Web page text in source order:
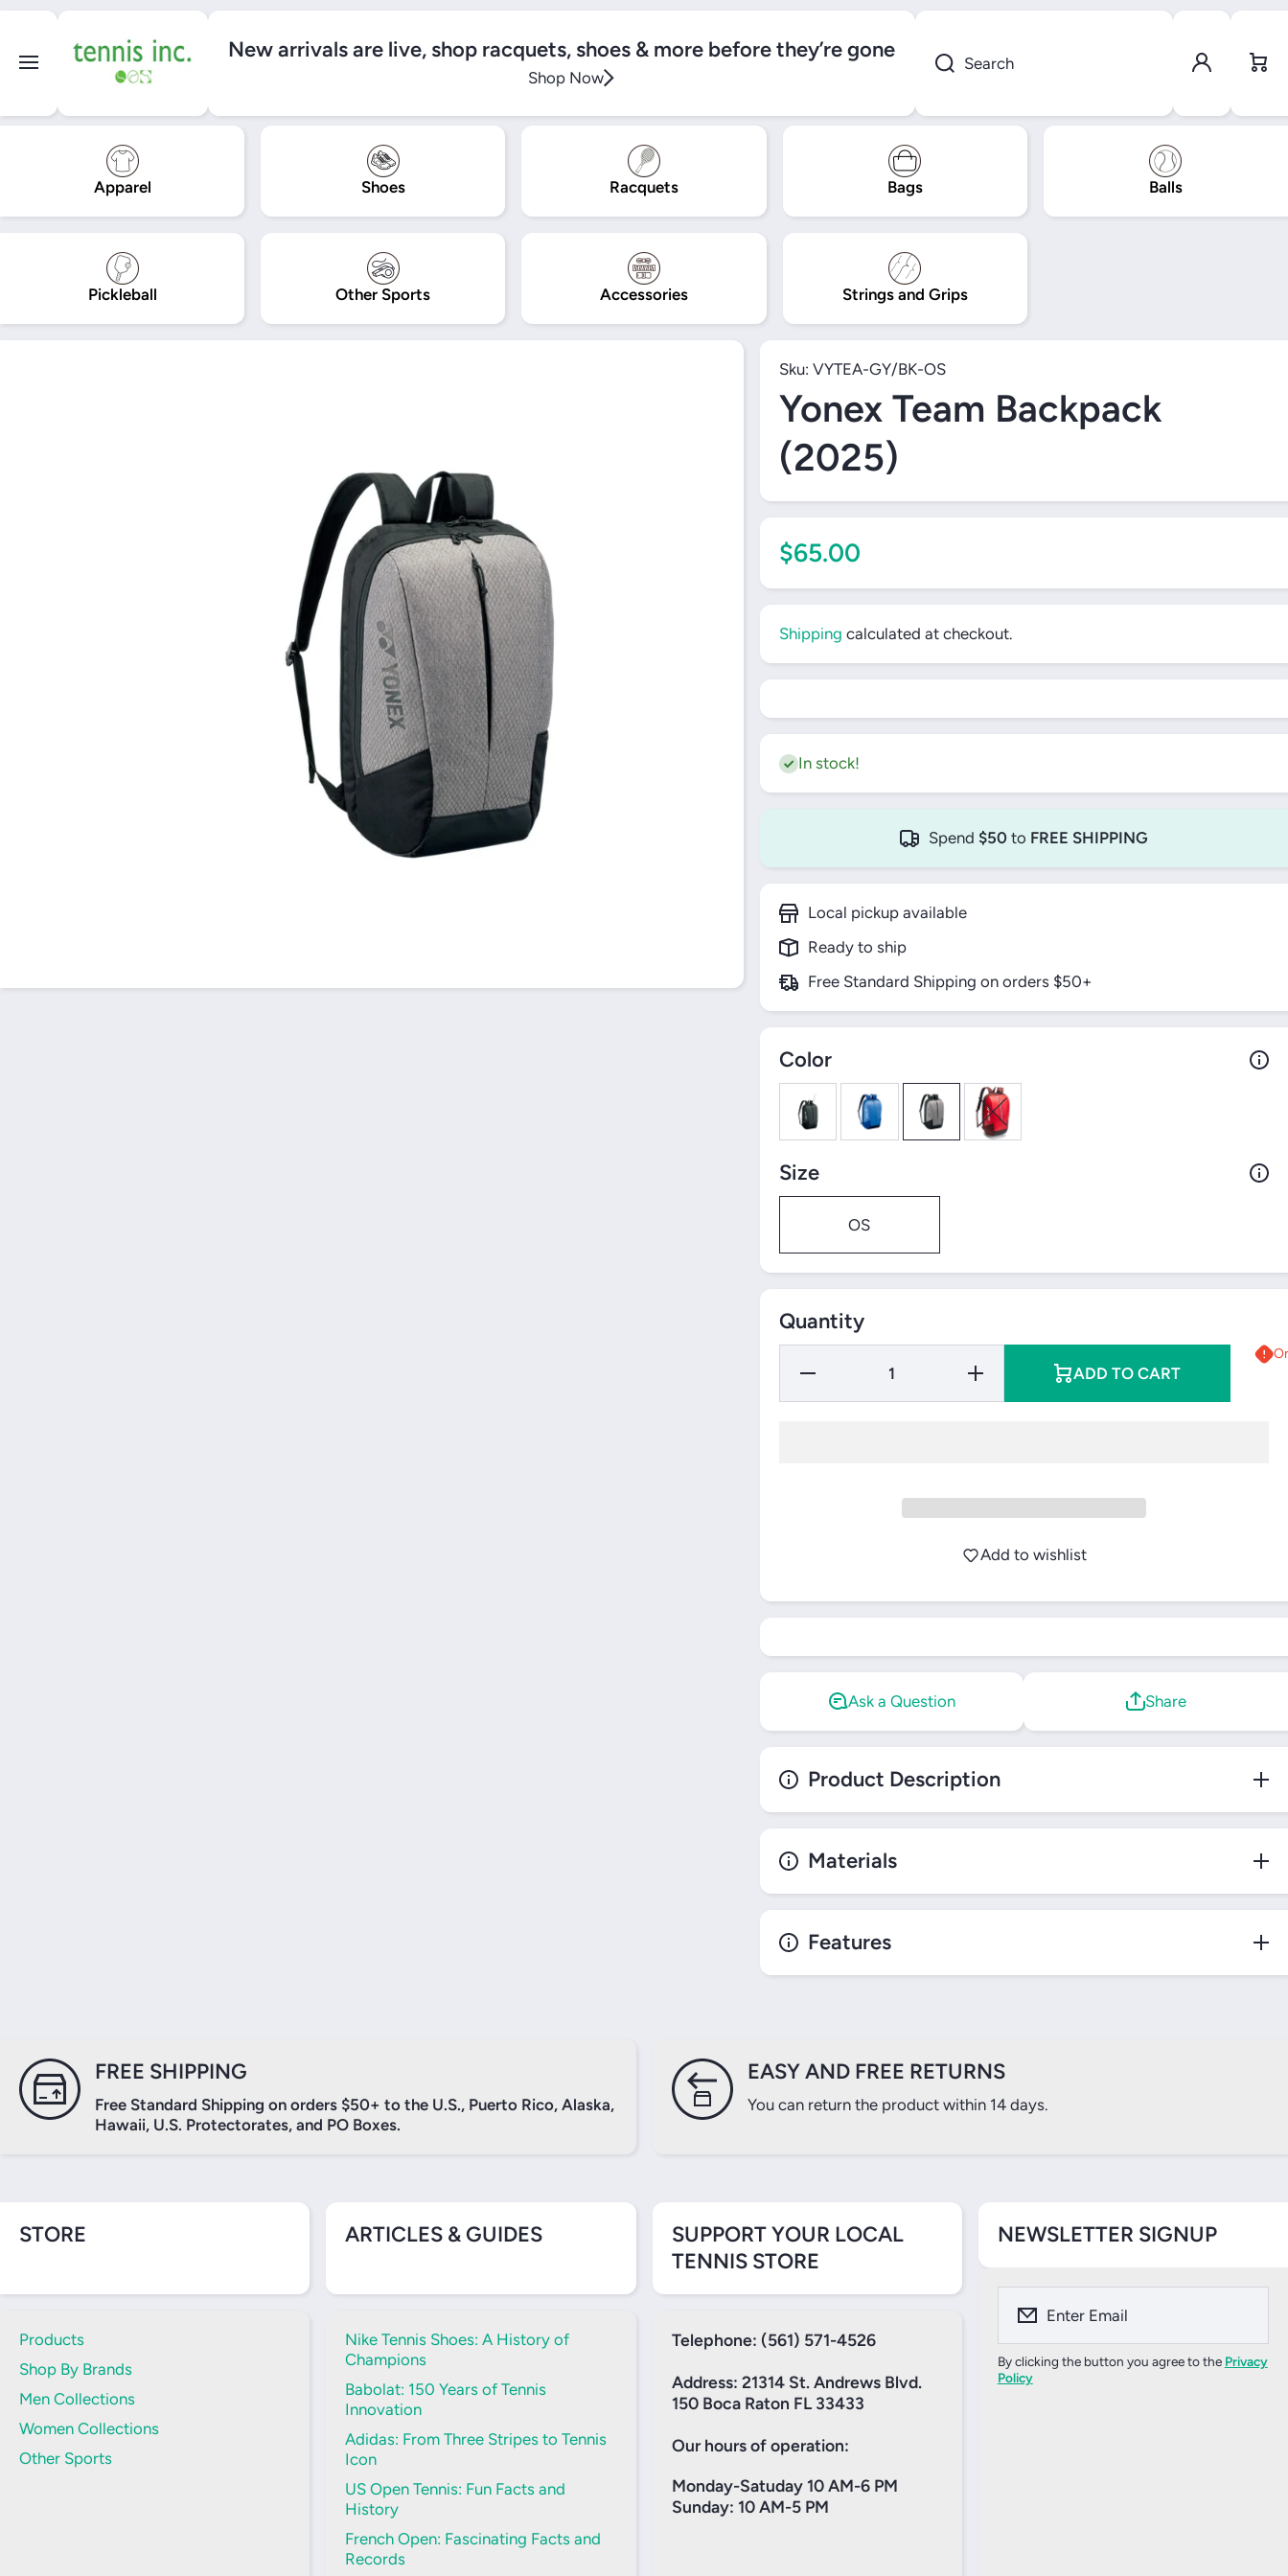
New arrivals are live, shop racquets, shoes & more before they’re gone
Shop Now
Search
Log in
Cart
Apparel Shoes Racquets Bags Balls
Pickleball Other Sports Accessories Strings and Grips
Sku: VYTEA-GY/BK-OS
Yonex Team Backpack
(2025)
$65.00
Shipping calculated at checkout.
In stock!
Spend $50to FREE SHIPPING
Local pickup available
Ready to ship
Free Standard Shipping on orders $50+
Color
Size
OS
Quantity
Decrease
for Yonex
Increase
Quantity
for Yonex
ADD TO CART
Add to wishlist
Ask a Question Share
Product Description
Materials
Features
FREE SHIPPING
Free Standard Shipping on orders $50+ to the U.S., Puerto Rico, Alaska,
Hawaii, U.S. Protectorates, and PO Boxes.
EASY AND FREE RETURNS
You can return the product within 14 days.
STORE
Products
Shop By Brands
Men Collections
Women Collections
Other Sports
ARTICLES & GUIDES
Nike Tennis Shoes: A History of
Champions
Babolat: 150 Years of Tennis
Innovation
Adidas: From Three Stripes to Tennis
Icon
US Open Tennis: Fun Facts and
History
French Open: Fascinating Facts and
Records
SUPPORT YOUR LOCAL
TENNIS STORE
Telephone: (561) 571-4526
Address: 21314 St. Andrews Blvd.
150 Boca Raton FL 33433
Our hours of operation:
Monday-Satuday 10 AM-6 PM
Sunday: 10 AM-5 PM
NEWSLETTER SIGNUP
Enter Email
By clicking the button you agree to the Privacy
Policy
Log in to your account to add products to your wishlist and